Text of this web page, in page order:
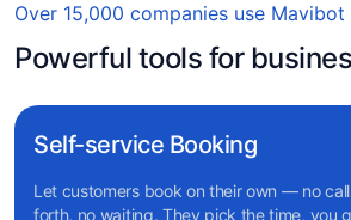
Over 15,000 companies use Mavibot
Powerful tools for
Self-service Booking
Let customers book on their own — no
forth, no waiting. They pick the time, you